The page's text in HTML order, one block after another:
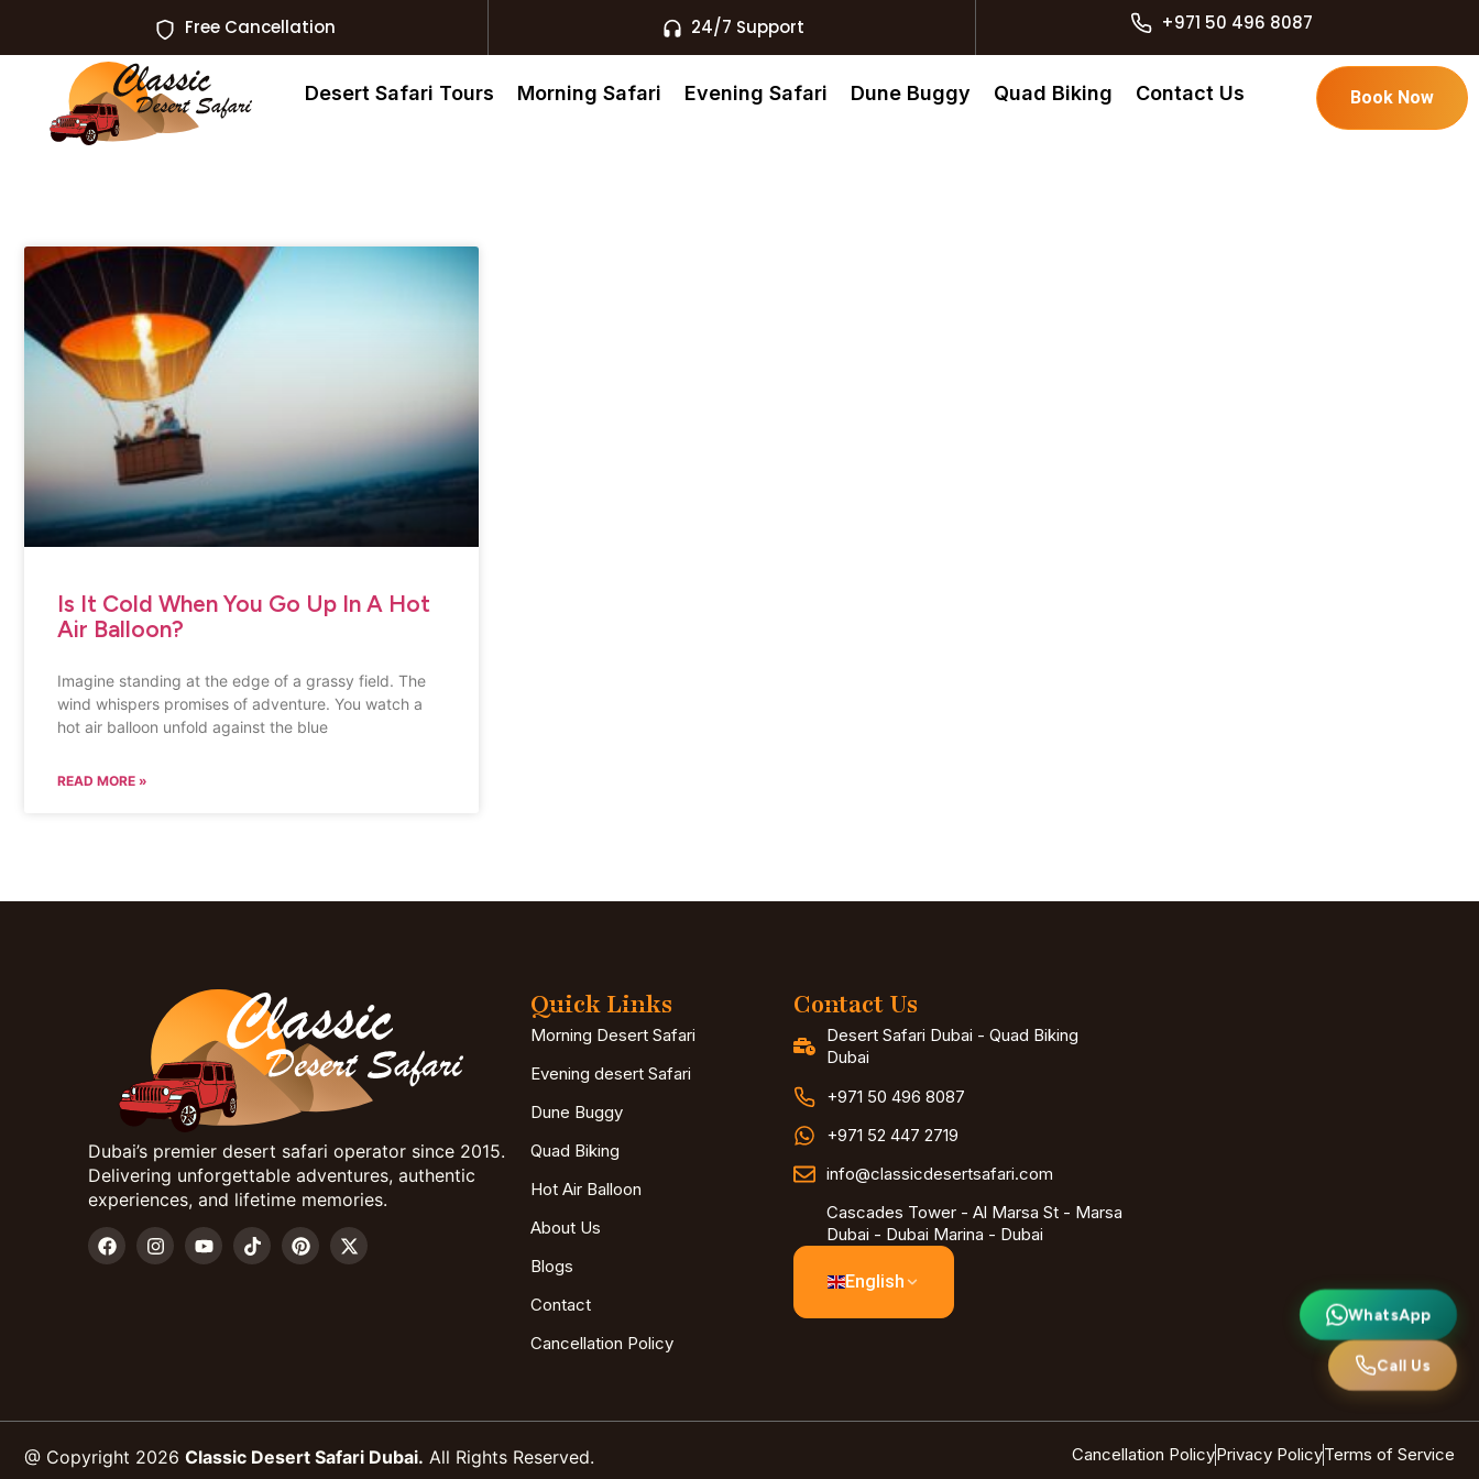
Free Cancellation 24/7 Support +971 50 496 8087
Desert Safari Tours Morning Safari Evening Safari Dune Buggy Quad Biking Contact Us Book Now
Is It Cold When You Go Up In A Hot
Air Balloon?
Imagine standing at the edge of a grassy field. The
wind whispers promises of adventure. You watch a
hot air balloon unfold against the blue
READ MORE »
Dubai’s premier desert safari operator since 2015.
Delivering unforgettable adventures, authentic
experiences, and lifetime memories.
Quick Links
Morning Desert Safari
Evening desert Safari
Dune Buggy
Quad Biking
Hot Air Balloon
About Us
Blogs
Contact
Cancellation Policy
Contact Us
Desert Safari Dubai - Quad Biking
Dubai
+971 50 496 8087
+971 52 447 2719
info@classicdesertsafari.com
Cascades Tower - Al Marsa St - Marsa
Dubai - Dubai Marina - Dubai
English
@ Copyright 2026 Classic Desert Safari Dubai. All Rights Reserved. Cancellation PolicyPrivacy PolicyTerms of Service
WhatsApp
Call Us